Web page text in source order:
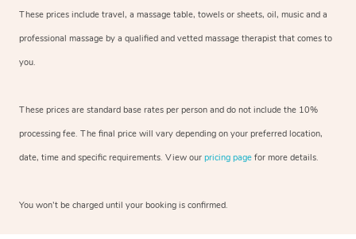
These prices include travel, a massage table, towels or sheets, oil, music and a
professional massage by a qualified and vetted massage therapist that comes to
you.
These prices are standard base rates per person and do not include the 10%
processing fee. The final price will vary depending on your preferred location,
date, time and specific requirements. View our pricing page for more details.
You won’t be charged until your booking is confirmed.